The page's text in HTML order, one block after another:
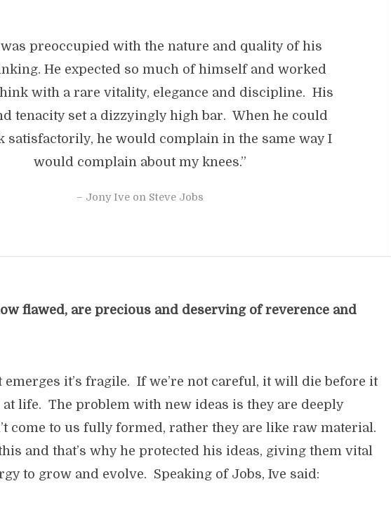
was preoccupied with the nature and quality of his
He expected so much of himself and worked
with a rare vitality, elegance and discipline. His
tenacity set a dizzyingly high bar. When he could
satisfactorily, he would complain in the same way I
would complain about my knees.”
– Jony Ive on Steve Jobs
flawed, are precious and deserving of reverence and
emerges it’s fragile. If we’re not careful, it will die before it
at life. The problem with new ideas is they are deeply
come to us fully formed, rather they are like raw material.
and that’s why he protected his ideas, giving them vital
to grow and evolve. Speaking of Jobs, Ive said: